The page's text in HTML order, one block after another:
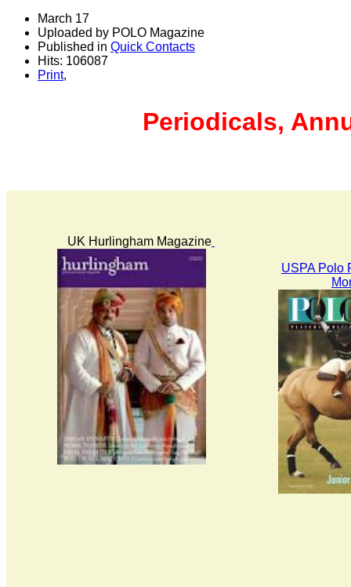
March 17
Uploaded by POLO Magazine
Published in Quick Contacts
Hits: 106087
Print,
Periodicals,
UK Hurlingham Magazine
USPA Polo